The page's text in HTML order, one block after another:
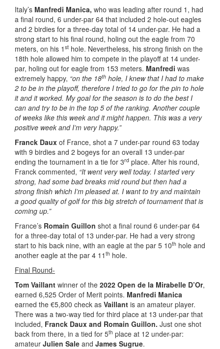
Italy’s Manfredi Manica, who was leading after round 1, had
a final round, 6 under-par 64 that included 2 hole-out eagles
and 2 birdies for a three-day total of 14 under-par. He had a
strong start to his final round, holing out the eagle from 70
meters, on his 1 st hole. Nevertheless, his strong finish on the
18th hole allowed him to compete in the playoff at 14 under-
par, holing out for eagle from 153 meters. Manfredi was
extremely happy, “on the 18th hole, I knew that I had to make
2 to be in the playoff, therefore I tried to go for the pin to hole
it and it worked. My goal for the season is to do the best I
can and try to be in the top 5 of the ranking. Another couple
of weeks like this week and it might happen. This was a very
positive week and I’m very happy.”
Franck Daux of France, shot a 7 under-par round 63 today
with 9 birdies and 2 bogeys for an overall 13 under-par
ending the tournament in a tie for 3rd place. After his round,
Franck commented, “It went very well today. I started very
strong, had some bad breaks mid round but then had a
strong finish which I’m pleased at. I want to try and maintain
a good quality of golf for this big stretch of tournament that is
coming up.”
France’s Romain Guillon shot a final round 6 under-par 64
for a three-day total of 13 under-par. He had a very strong
start to his back nine, with an eagle at the par 5 10th hole and
another eagle at the par 4 11 th hole.
Final Round-
Tom Vaillant winner of the 2022 Open de la Mirabelle D’Or,
earned 6,525 Order of Merit points. Manfredi Manica
earned the €5,800 check as Vaillant is an amateur player.
There was a two-way tied for third place at 13 under-par that
included, Franck Daux and Romain Guillon. Just one shot
back from there, in a tied for 5th place at 12 under-par:
amateur Julien Sale and James Sugrue.